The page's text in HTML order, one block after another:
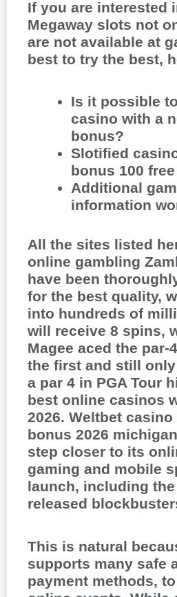
If you are interested
Megaway slots not
are not available at
best to try the best,
Is it possible
casino with a
bonus?
Slotified
bonus 100
Additional
information
All the sites listed
online gambling
have been
for the best quality,
into hundreds of
will receive 8 spins,
Magee aced the par-
the first and still
a par 4 in PGA Tour
best online casinos
2026. Weltbet
bonus 2026
step closer to its
gaming and mobile
launch, including
released
This is natural
supports many safe
payment methods,